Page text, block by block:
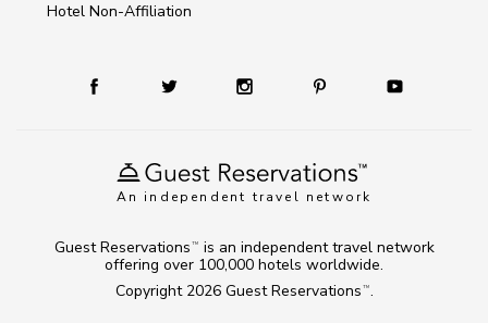
An independent travel network
Hotel Non-Affiliation
Copyright 2026 Guest Reservations TM .
Guest Reservations TM
is an independent travel network
offering over 100,000 hotels worldwide.